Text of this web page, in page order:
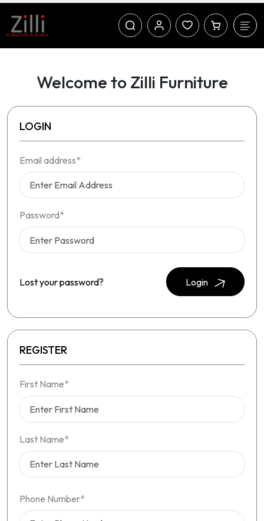
Welcome to Zilli Furniture
LOGIN
Email address*
Password*
Lost your password? Login
REGISTER
First Name*
Last Name*
Phone Number*